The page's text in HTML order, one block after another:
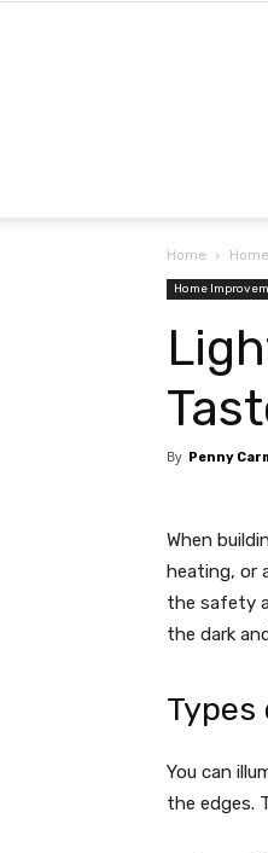
Home
Home
By Penny
When
heating, or
the safety
the dark
You can
the edges.